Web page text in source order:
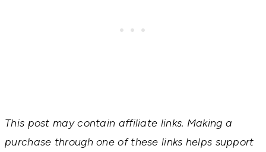
This post may contain affiliate links. Making a
purchase through one of these links helps support